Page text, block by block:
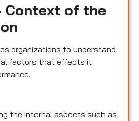
Context of the
organizations to understand
factors that effects it
the internal aspects such as